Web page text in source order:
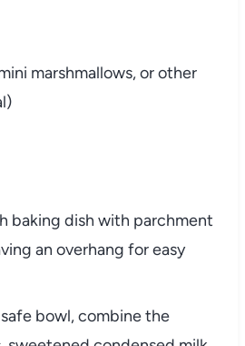
marshmallows, or other
baking dish with parchment
an overhang for easy
bowl, combine the